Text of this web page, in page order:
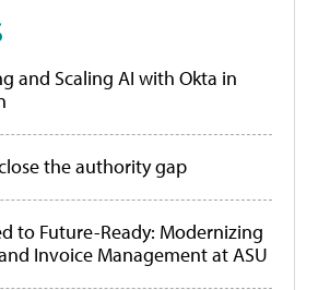
and Scaling AI with Okta in
the authority gap
to Future-Ready: Modernizing
Invoice Management at ASU